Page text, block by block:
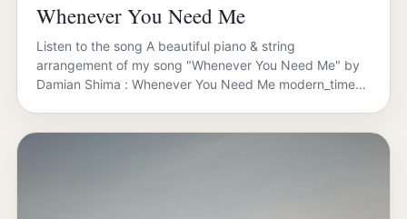
Whenever You Need Me
Listen to the song A beautiful piano & string
arrangement of my song "Whenever You Need Me" by
Damian Shima : Whenever You Need Me modern_times